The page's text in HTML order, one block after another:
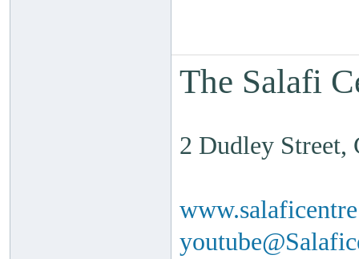
The Salafi
2 Dudley Street,